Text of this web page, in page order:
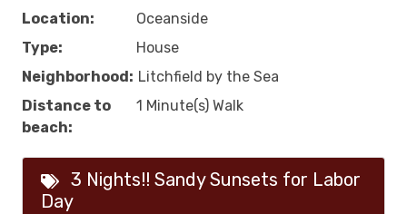
Location:
Oceanside
Type:
House
Neighborhood: Litchfield by the Sea
Distance to
beach:
1 Minute(s) Walk
3 Nights!! Sandy Sunsets for Labor
Day